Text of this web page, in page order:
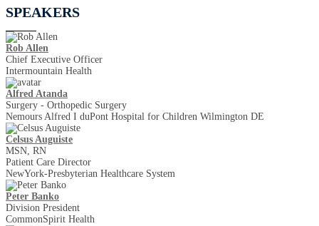
SPEAKERS
Rob Allen
Chief Executive Officer
Intermountain Health
Alfred Atanda
Surgery - Orthopedic Surgery
Nemours Alfred I duPont Hospital for Children Wilmington DE
Celsus Auguiste
MSN, RN
Patient Care Director
NewYork-Presbyterian Healthcare System
Peter Banko
Division President
CommonSpirit Health